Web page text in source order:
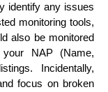
identify any issues
monitoring tools,
also be monitored
NAP (Name,
Incidentally,
focus on broken